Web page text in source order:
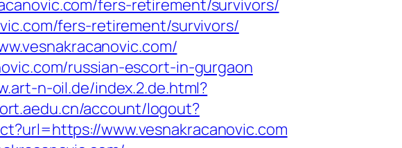
fers-retirement/survivors/
fers-retirement/survivors/
russian-escort-in-gurgaon
n-oil.de/index.2.de.html?
account/logout?
www.vesnakracanovic.com